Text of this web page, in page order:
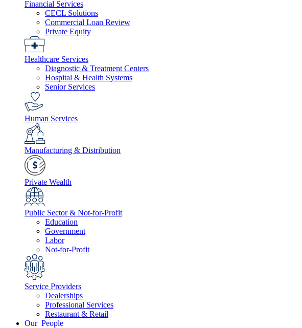
Financial Services
CECL Solutions
Commercial Loan Review
Private Equity
Healthcare Services
Diagnostic & Treatment Centers
Hospital & Health Systems
Senior Services
Human Services
Manufacturing & Distribution
Private Wealth
Public Sector & Not-for-Profit
Education
Government
Labor
Not-for-Profit
Service Providers
Dealerships
Professional Services
Restaurant & Retail
People